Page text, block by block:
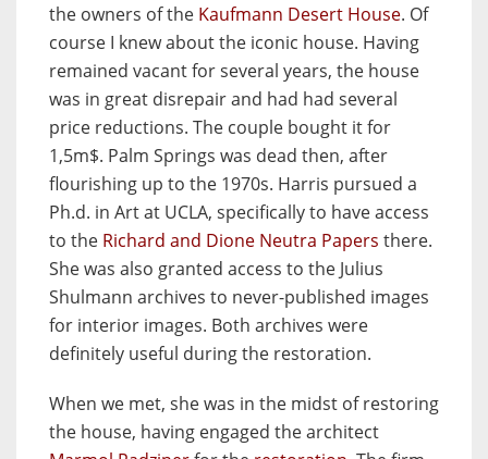
the owners of the Kaufmann Desert House. Of
course I knew about the iconic house. Having
remained vacant for several years, the house
was in great disrepair and had had several
price reductions. The couple bought it for
1,5m$. Palm Springs was dead then, after
flourishing up to the 1970s. Harris pursued a
Ph.d. in Art at UCLA, specifically to have access
to the Richard and Dione Neutra Papers there.
She was also granted access to the Julius
Shulmann archives to never-published images
for interior images. Both archives were
definitely useful during the restoration.
When we met, she was in the midst of restoring
the house, having engaged the architect